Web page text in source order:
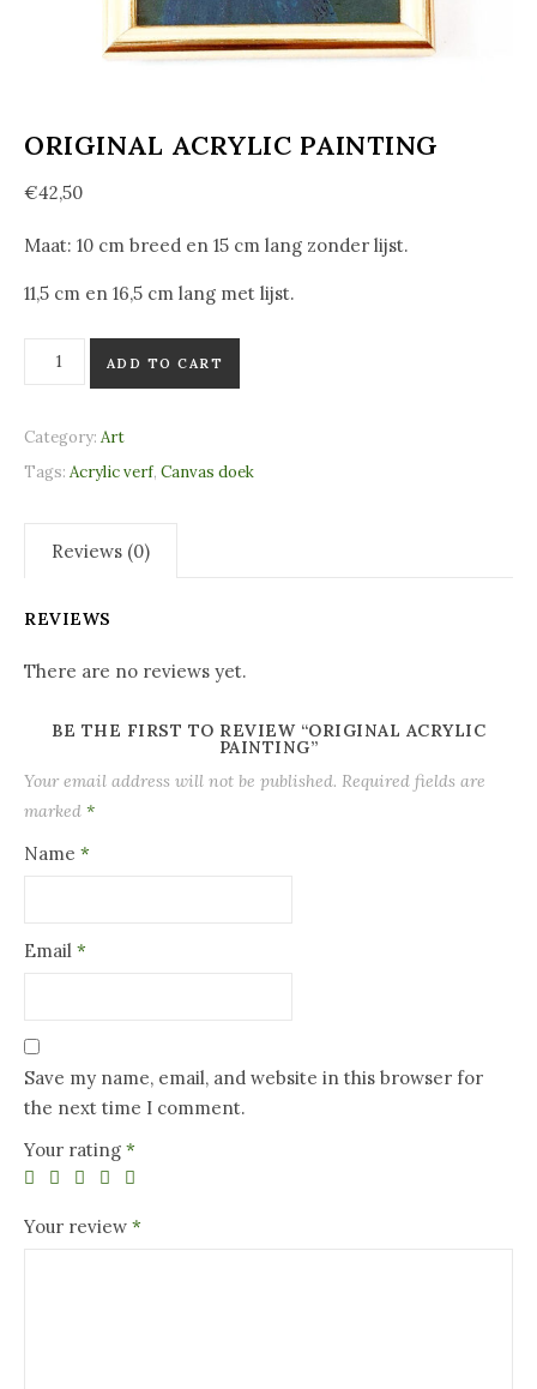
ORIGINAL ACRYLIC PAINTING
€42,50
Maat: 10 cm breed en 15 cm lang zonder lijst.
11,5 cm en 16,5 cm lang met lijst.
Original acrylic painting quantity
ADD TO CART
Category: Art
Tags: Acrylic verf, Canvas doek
Reviews (0)
REVIEWS
There are no reviews yet.
BE THE FIRST TO REVIEW “ORIGINAL ACRYLIC
PAINTING”
Your email address will not be published. Required fields are
marked *
Name *
Email *
Save my name, email, and website in this browser for
the next time I comment.
Your rating *
Your review *